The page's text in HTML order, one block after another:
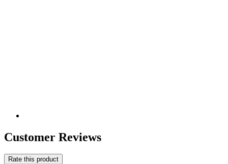
Customer Reviews
Rate this product